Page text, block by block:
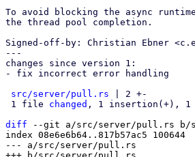
To avoid blocking the async
the thread pool completion.
Signed-off-by: Christian Ebner
---
changes since version 1:
- fix incorrect error handling
src/server/pull.rs | 2 +-
1 file changed , 1 insertion(+), 1
diff --git a/src/server/pull.rs b/
index 08e6e6b64..817b57ac5 100644
--- a/src/server/pull.rs